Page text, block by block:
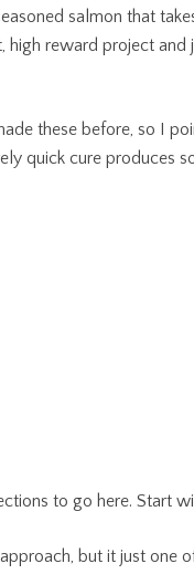
salmon that
reward project and
these before, so I
quick cure produces
to go here. Start
but it just one